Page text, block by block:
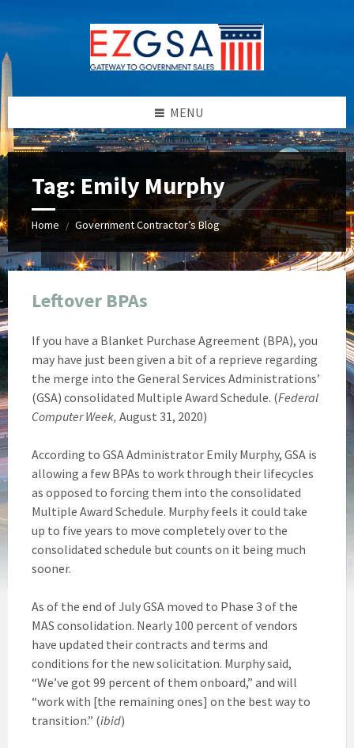
to
content
to
left
sidebar
to
right
sidebar
to
footer
MENU
Tag: Emily Murphy
Home / Government Contractor’s Blog
Leftover BPAs
If you have a Blanket Purchase Agreement (BPA), you
may have just been given a bit of a reprieve regarding
the merge into the General Services Administrations’
(GSA) consolidated Multiple Award Schedule. (Federal
Computer Week, August 31, 2020)
According to GSA Administrator Emily Murphy, GSA is
allowing a few BPAs to work through their lifecycles
as opposed to forcing them into the consolidated
Multiple Award Schedule. Murphy feels it could take
up to five years to move completely over to the
consolidated schedule but counts on it being much
sooner.
As of the end of July GSA moved to Phase 3 of the
MAS consolidation. Nearly 100 percent of vendors
have updated their contracts and terms and
conditions for the new solicitation. Murphy said,
“We’ve got 99 percent of them onboard,” and will
“work with [the remaining ones] on the best way to
transition.” (ibid)